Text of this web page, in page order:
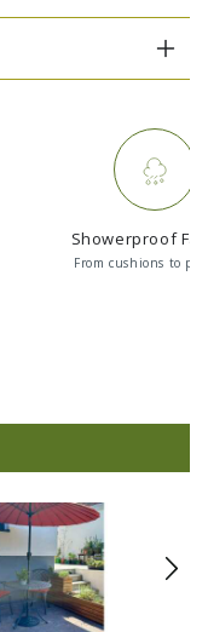
Showerproof
From cushions to